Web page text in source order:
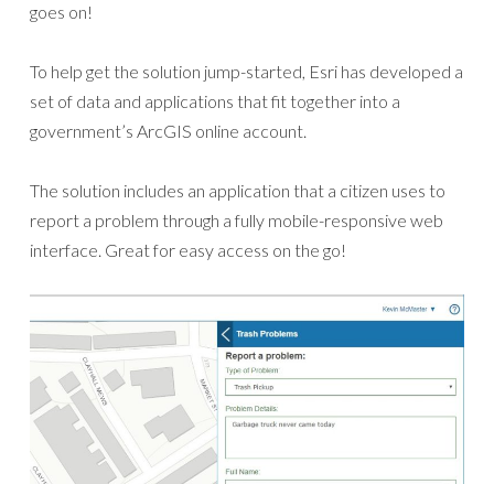
goes on!
To help get the solution jump-started, Esri has developed a
set of data and applications that fit together into a
government’s ArcGIS online account.
The solution includes an application that a citizen uses to
report a problem through a fully mobile-responsive web
interface. Great for easy access on the go!